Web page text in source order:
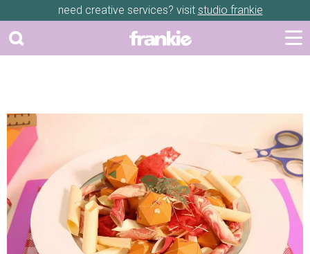
need creative services? visit studio frankie